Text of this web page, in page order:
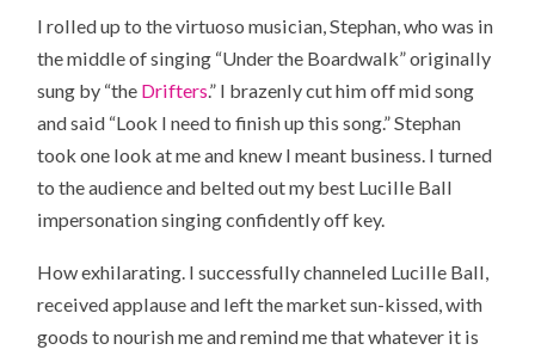
I rolled up to the virtuoso musician, Stephan, who was in
the middle of singing “Under the Boardwalk” originally
sung by “the Drifters.” I brazenly cut him off mid song
and said “Look I need to finish up this song.” Stephan
took one look at me and knew I meant business. I turned
to the audience and belted out my best Lucille Ball
impersonation singing confidently off key.
How exhilarating. I successfully channeled Lucille Ball,
received applause and left the market sun-kissed, with
goods to nourish me and remind me that whatever it is